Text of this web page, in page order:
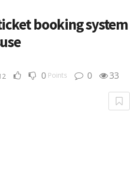
booking system
0 Points 0 33